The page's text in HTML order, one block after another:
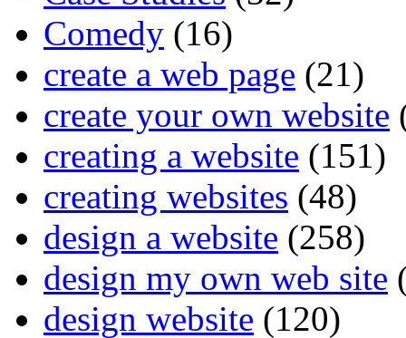
Comedy (16)
create a web page (21)
create your own website
creating a website (151)
creating websites (48)
design a website (258)
design my own web site
design website (120)